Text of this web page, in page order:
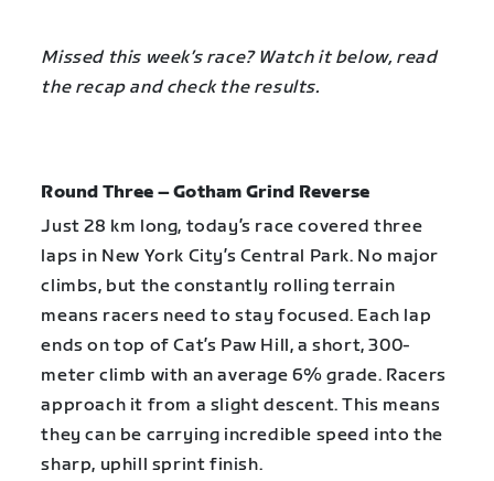
Missed this week’s race? Watch it below, read
the recap and check the results.
Round Three – Gotham Grind Reverse
Just 28 km long, today’s race covered three
laps in New York City’s Central Park. No major
climbs, but the constantly rolling terrain
means racers need to stay focused. Each lap
ends on top of Cat’s Paw Hill, a short, 300-
meter climb with an average 6% grade. Racers
approach it from a slight descent. This means
they can be carrying incredible speed into the
sharp, uphill sprint finish.